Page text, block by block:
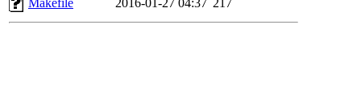
Makefile
2016-01-27 04:37 217